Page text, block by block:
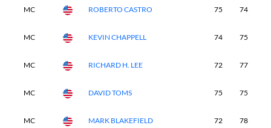
MC ROBERTO CASTRO 75 74
MC KEVIN CHAPPELL 74 75
MC RICHARD H. LEE 72 77
MC DAVID TOMS 75 75
MC MARK BLAKEFIELD 72 78